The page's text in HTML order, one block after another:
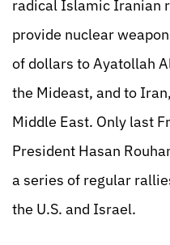
radical Islamic Iranian
provide nuclear
of dollars to Ayatollah
the Mideast, and to
Middle East. Only last
President Hasan
a series of regular
the U.S. and Israel.